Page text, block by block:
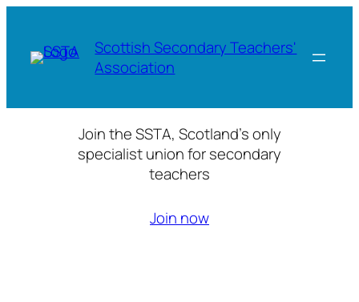
content
Scottish Secondary Teachers'
Association
Join the SSTA, Scotland’s only
specialist union for secondary
teachers
Join now